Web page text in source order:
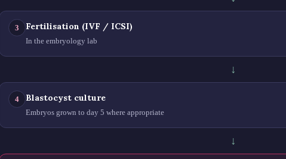
3 Fertilisation (IVF / ICSI)
In the embryology lab
↓
4 Blastocyst culture
Embryos grown to day 5 where appropriate
↓